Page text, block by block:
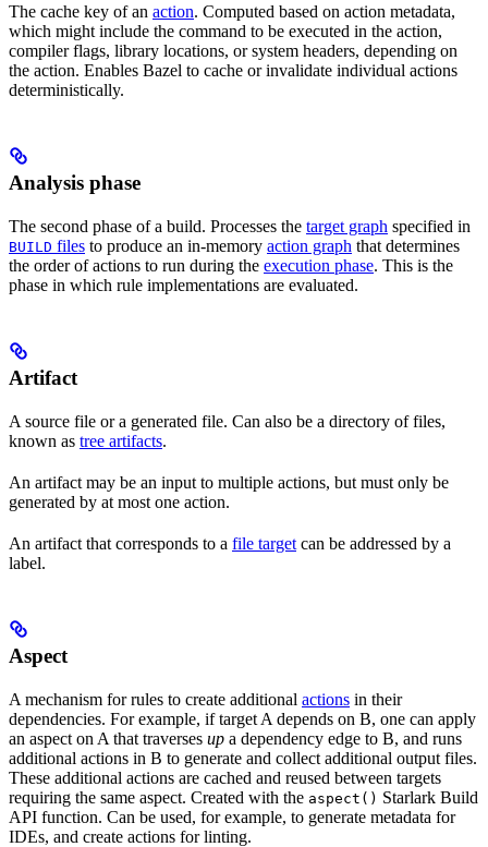
The cache key of an action. Computed based on action metadata,
which might include the command to be executed in the action,
compiler flags, library locations, or system headers, depending on
the action. Enables Bazel to cache or invalidate individual actions
deterministically.
Analysis phase
The second phase of a build. Processes the target graph specified in
BUILD files to produce an in-memory action graph that determines
the order of actions to run during the execution phase. This is the
phase in which rule implementations are evaluated.
Artifact
A source file or a generated file. Can also be a directory of files,
known as tree artifacts.
An artifact may be an input to multiple actions, but must only be
generated by at most one action.
An artifact that corresponds to a file target can be addressed by a
label.
Aspect
A mechanism for rules to create additional actions in their
dependencies. For example, if target A depends on B, one can apply
an aspect on A that traverses up a dependency edge to B, and runs
additional actions in B to generate and collect additional output files.
These additional actions are cached and reused between targets
requiring the same aspect. Created with the aspect() Starlark Build
API function. Can be used, for example, to generate metadata for
IDEs, and create actions for linting.